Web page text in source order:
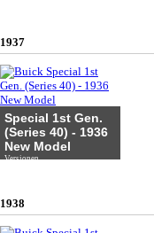
1937
Special 1st Gen.
(Series 40) - 1936
New Model
Versionen
1938